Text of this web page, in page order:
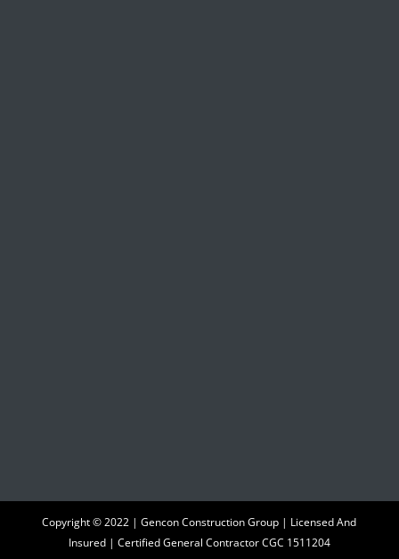
Copyright © 2022 | Gencon Construction Group | Licensed And
Insured | Certified General Contractor CGC 1511204